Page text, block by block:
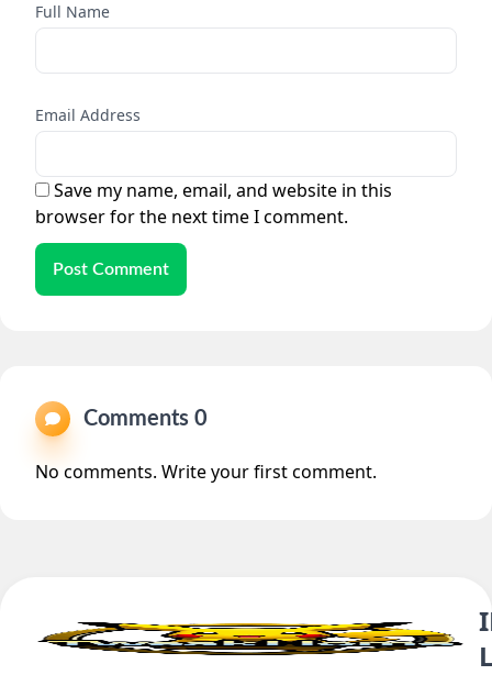
Full Name
Email Address
Save my name, email, and website in this
browser for the next time I comment.
Post Comment
Comments 0
No comments. Write your first comment.